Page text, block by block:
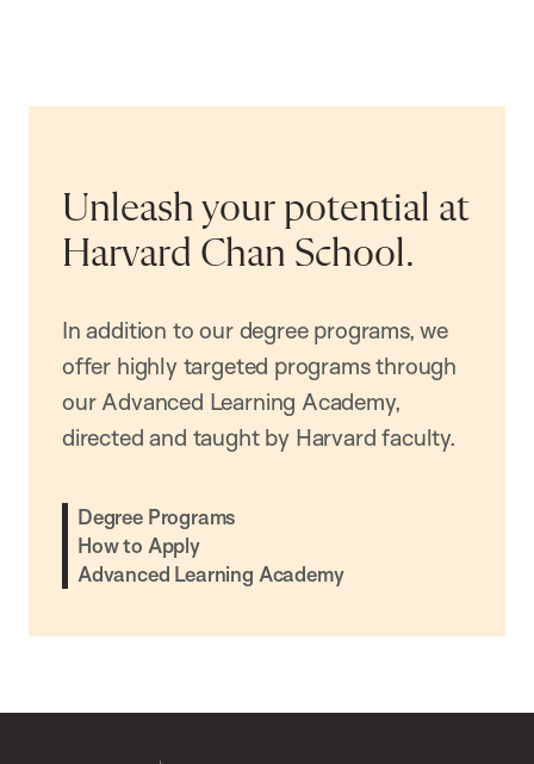
Unleash your potential at
Harvard Chan School.
In addition to our degree programs, we
offer highly targeted programs through
our Advanced Learning Academy,
directed and taught by Harvard faculty.
Degree Programs
How to Apply
Advanced Learning Academy